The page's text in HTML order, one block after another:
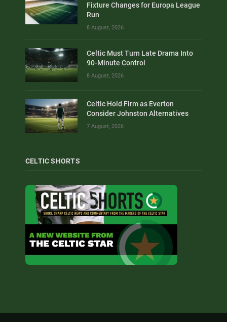
Fixture Changes for Europa League
Run
8 August, 2026
Celtic Must Turn Late Drama Into
90-Minute Control
8 August, 2026
Celtic Hold Firm as Everton
Consider Johnston Alternatives
7 August, 2026
CELTIC SHORTS